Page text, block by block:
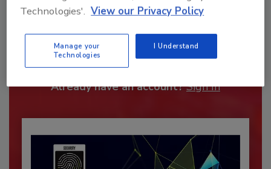
Recommended Content
JOIN TODAY
To unlock your recommendations.
Already have an account? Sign In
Technologies'. View our Privacy Policy
Manage your
Technologies
I Understand